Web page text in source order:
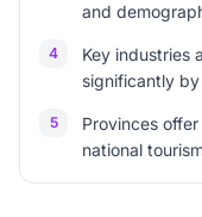
and
4
Key industries
significantly
5
Provinces
national